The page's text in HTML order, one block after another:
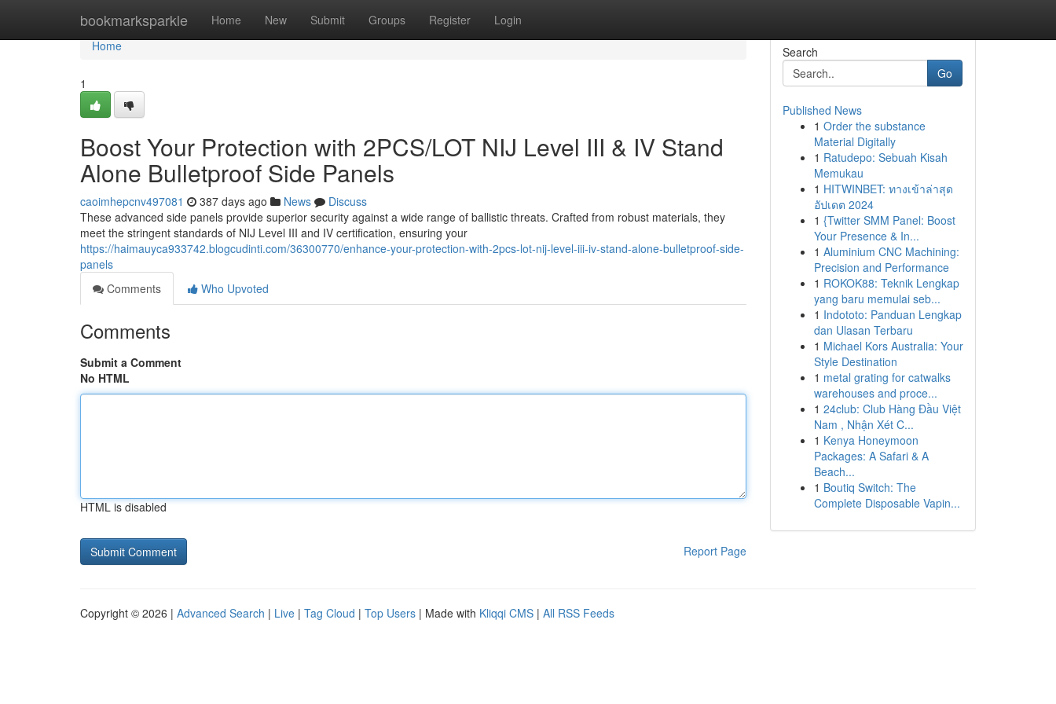
bookmarksparkle Home New Submit Groups Register Login
Home
Home
1
Boost Your Protection with 2PCS/LOT NIJ Level III & IV Stand
Alone Bulletproof Side Panels
caoimhepcnv497081 387 days ago News
Discuss
These advanced side panels provide superior security against a wide range of ballistic threats. Crafted from robust materials, they
meet the stringent standards of NIJ Level III and IV certification, ensuring your
https://haimauyca933742.blogcudinti.com/36300770/enhance-your-protection-with-2pcs-lot-nij-level-iii-iv-stand-alone-bulletproof-side-
panels
Comments
Who Upvoted
Comments
Submit a Comment
No HTML
HTML is disabled
Report Page
Search
Go
Published News
1 Order the substance
Material Digitally
1 Ratudepo: Sebuah Kisah
Memukau
1 HITWINBET: ทางเข้าล่าสุด
อัปเดต 2024
1 {Twitter SMM Panel: Boost
Your Presence & In...
1 Aluminium CNC Machining:
Precision and Performance
1 ROKOK88: Teknik Lengkap
yang baru memulai seb...
1 Indototo: Panduan Lengkap
dan Ulasan Terbaru
1 Michael Kors Australia: Your
Style Destination
1 metal grating for catwalks
warehouses and proce...
1 24club: Club Hàng Đầu Việt
Nam , Nhận Xét C...
1 Kenya Honeymoon
Packages: A Safari & A
Beach...
1 Boutiq Switch: The
Complete Disposable Vapin...
Copyright © 2026 | Advanced Search | Live | Tag Cloud | Top Users | Made with Kliqqi CMS | All RSS Feeds